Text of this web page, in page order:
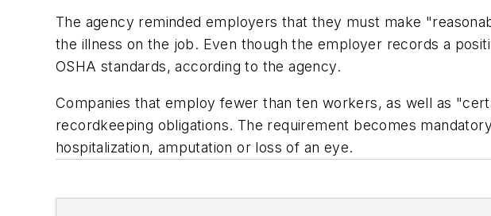
The agency reminded employers that they must make
the illness on the job. Even though the employer records a
OSHA standards, according to the agency.
Companies that employ fewer than ten workers, as well as
recordkeeping obligations. The requirement becomes
hospitalization, amputation or loss of an eye.